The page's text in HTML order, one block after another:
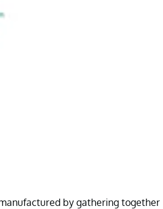
by gathering together